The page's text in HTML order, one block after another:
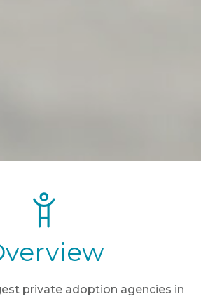
private adoption agencies in